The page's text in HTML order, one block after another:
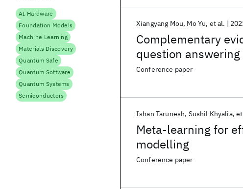
Complementary
question answering
Xiangyang Mou Mo Yu et al.
Conference paper
Meta-learning for
modelling
Ishan Tarunesh Sushil Khyalia
Conference paper
AI Hardware
Foundation Models
Machine Learning
Materials Discovery
Quantum Safe
Quantum Software
Quantum Systems
Semiconductors